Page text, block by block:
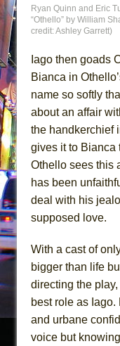
Ryan Quinn and Eric
“Othello” by William
credit: Ashley Garrett)
Iago then goads
Bianca in
name so softly
about an affair
the handkerchief
gives it to Bianca
Othello sees this
has been
deal with his
supposed love.
With a cast of
bigger than life
directing the
best role as
and urbane
voice but